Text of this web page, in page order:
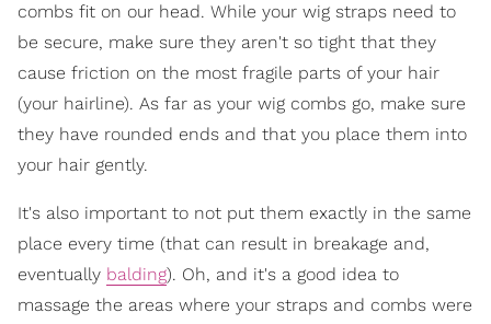
combs fit on our head. While your wig straps need to
be secure, make sure they aren't so tight that they
cause friction on the most fragile parts of your hair
(your hairline). As far as your wig combs go, make sure
they have rounded ends and that you place them into
your hair gently.
It's also important to not put them exactly in the same
place every time (that can result in breakage and,
eventually balding). Oh, and it's a good idea to
massage the areas where your straps and combs were